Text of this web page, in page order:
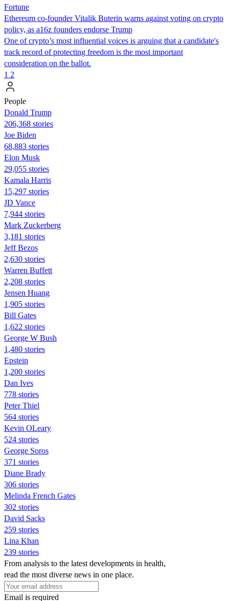
Fortune
Ethereum co-founder Vitalik Buterin warns against voting on crypto
policy, as a16z founders endorse Trump
One of crypto’s most influential voices is arguing that a candidate's
track record of protecting freedom is the most important
consideration on the ballot.
1 2
People
Donald Trump
206,368 stories
Joe Biden
68,883 stories
Elon Musk
29,055 stories
Kamala Harris
15,297 stories
JD Vance
7,944 stories
Mark Zuckerberg
3,181 stories
Jeff Bezos
2,630 stories
Warren Buffett
2,208 stories
Jensen Huang
1,905 stories
Bill Gates
1,622 stories
George W Bush
1,480 stories
Epstein
1,200 stories
Dan Ives
778 stories
Peter Thiel
564 stories
Kevin OLeary
524 stories
George Soros
371 stories
Diane Brady
306 stories
Melinda French Gates
302 stories
David Sacks
259 stories
Lina Khan
239 stories
From analysis to the latest developments in health,
read the most diverse news in one place.
Email is required